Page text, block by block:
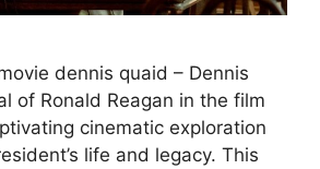
dennis quaid – Dennis
of Ronald Reagan in the film
cinematic exploration
life and legacy. This